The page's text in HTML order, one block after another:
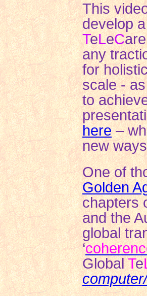
This
develop
TeLeC
any
for
scale -
to
here–
new
One of
Golden
chapters
and the
global
‘
GlobalTe